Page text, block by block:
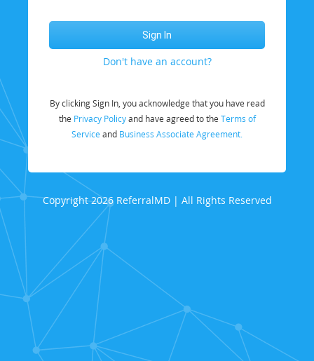
Don't have an account?
By clicking Sign In, you acknowledge that you have read
the Privacy Policyand have agreed to the Terms of
Service and Business Associate Agreement.
Copyright 2026 ReferralMD | All Rights Reserved